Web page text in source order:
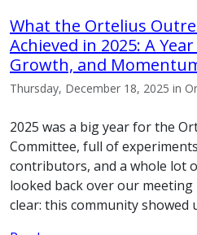
What the Ortelius
Achieved in 2025: A
Growth, and
Thursday, December 18, 2025 in
2025 was a big year for the
Committee, full of
contributors, and a whole lot
looked back over our
clear: this community